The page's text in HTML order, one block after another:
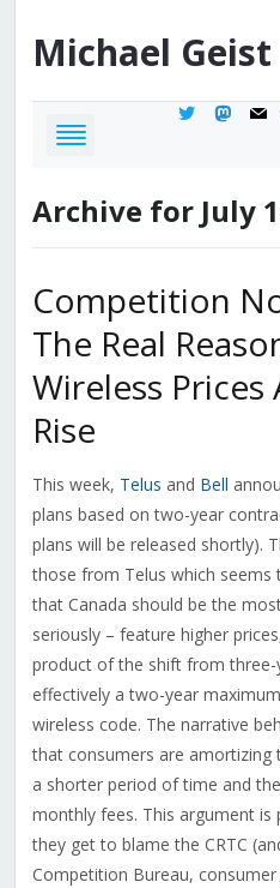
Michael Geist
twitter mail
Archive for July
Competition
The Real
Wireless
Rise
This week, Telus and Bell
plans based on two-year
plans will be released shortly).
those from Telus which seems
that Canada should be the
seriously – feature higher
product of the shift from
effectively a two-year
wireless code. The narrative
that consumers are
a shorter period of time and
monthly fees. This argument
they get to blame the CRTC
Competition Bureau,